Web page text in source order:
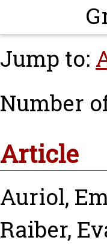
Jump to:
Number
Article
Auriol,
Raiber,